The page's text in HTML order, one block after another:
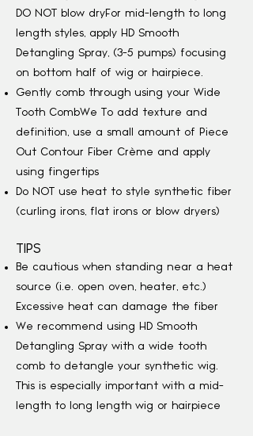
DO NOT blow dryFor mid-length to long
length styles, apply HD Smooth
Detangling Spray, (3-5 pumps) focusing
on bottom half of wig or hairpiece.
Gently comb through using your Wide
Tooth CombWe
To add texture and
definition, use a small amount of Piece
Out Contour Fiber Crème and apply
using fingertips
Do NOT use heat to style synthetic fiber
(curling irons, flat irons or blow dryers)
TIPS
Be cautious when standing near a heat
source (i.e. open oven, heater, etc.)
Excessive heat can damage the fiber
We recommend using HD Smooth
Detangling Spray with a wide tooth
comb to detangle your synthetic wig.
This is especially important with a mid-
length to long length wig or hairpiece